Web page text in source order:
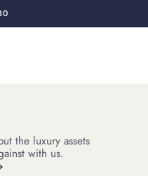
the luxury assets
with us.